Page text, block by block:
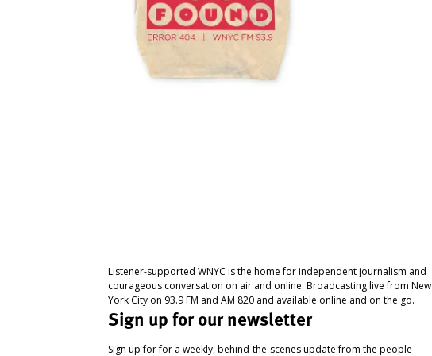
Listener-supported WNYC is the home for independent journalism and
courageous conversation on air and online. Broadcasting live from New
York City on 93.9 FM and AM 820 and available online and on the go.
Sign up for our newsletter
Sign up for for a weekly, behind-the-scenes update from the people